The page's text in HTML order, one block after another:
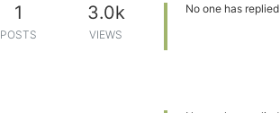
1
POSTS
3.0k
VIEWS
No one has replied